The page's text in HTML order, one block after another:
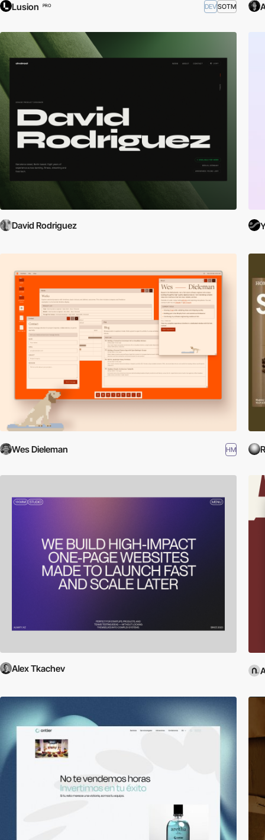
Lusion PRO DEVSOTM
David Rodriguez
Wes Dieleman HM
Alex Tkachev